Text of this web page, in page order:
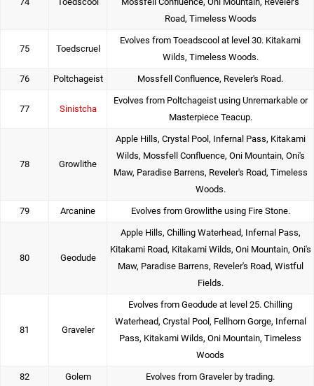
Road, Timeless Woods
75 Toedscruel
Evolves from Toeadscool at level 30. Kitakami
Wilds, Timeless Woods.
76 Poltchageist Mossfell Confluence, Reveler's Road.
77 Sinistcha
Evolves from Poltchageist using Unremarkable or
Masterpiece Teacup.
78 Growlithe
Apple Hills, Crystal Pool, Infernal Pass, Kitakami
Wilds, Mossfell Confluence, Oni Mountain, Oni's
Maw, Paradise Barrens, Reveler's Road, Timeless
Woods.
79 Arcanine Evolves from Growlithe using Fire Stone.
80 Geodude
Apple Hills, Chilling Waterhead, Infernal Pass,
Kitakami Road, Kitakami Wilds, Oni Mountain, Oni's
Maw, Paradise Barrens, Reveler's Road, Wistful
Fields.
81 Graveler
Evolves from Geodude at level 25. Chilling
Waterhead, Crystal Pool, Fellhorn Gorge, Infernal
Pass, Kitakami Wilds, Oni Mountain, Timeless
Woods
82 Golem Evolves from Graveler by trading.